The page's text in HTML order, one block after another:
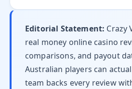
Editorial Statement: Crazy
real money online casino
comparisons, and payout
Australian players can
team backs every review